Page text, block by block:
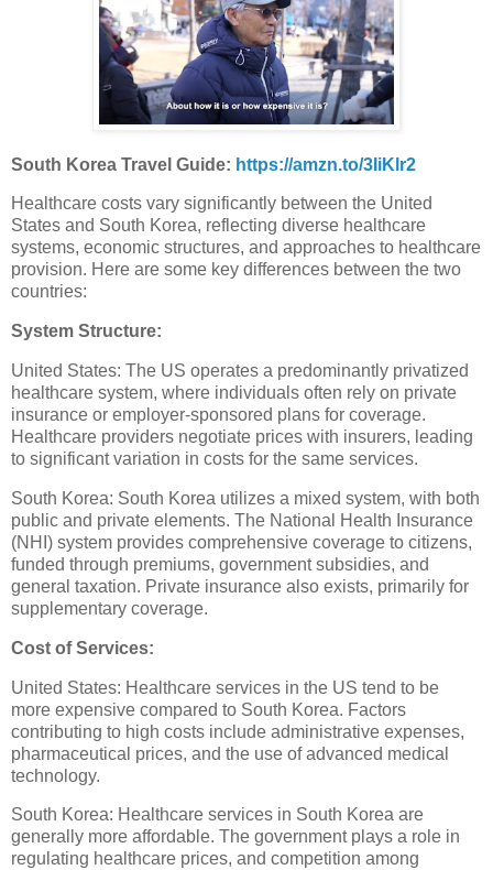
South Korea Travel Guide: https://amzn.to/3IiKlr2
Healthcare costs vary significantly between the United
States and South Korea, reflecting diverse healthcare
systems, economic structures, and approaches to healthcare
provision. Here are some key differences between the two
countries:
System Structure:
United States: The US operates a predominantly privatized
healthcare system, where individuals often rely on private
insurance or employer-sponsored plans for coverage.
Healthcare providers negotiate prices with insurers, leading
to significant variation in costs for the same services.
South Korea: South Korea utilizes a mixed system, with both
public and private elements. The National Health Insurance
(NHI) system provides comprehensive coverage to citizens,
funded through premiums, government subsidies, and
general taxation. Private insurance also exists, primarily for
supplementary coverage.
Cost of Services:
United States: Healthcare services in the US tend to be
more expensive compared to South Korea. Factors
contributing to high costs include administrative expenses,
pharmaceutical prices, and the use of advanced medical
technology.
South Korea: Healthcare services in South Korea are
generally more affordable. The government plays a role in
regulating healthcare prices, and competition among